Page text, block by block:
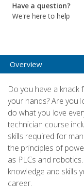
Have a question?
We're here to help
Overview
Do you have a knack
your hands? Are you
do what you love
technician course
skills required for
the principles of
as PLCs and
knowledge and skills
career.